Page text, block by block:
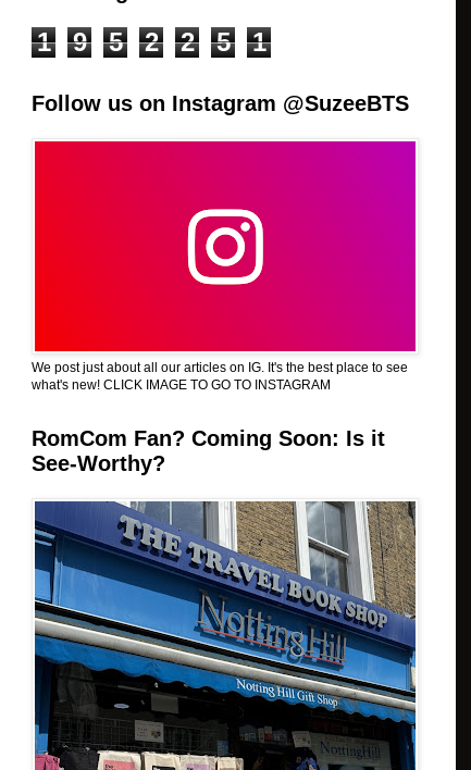
1 9 5 2 2 5 1
Follow us on Instagram @SuzeeBTS
We post just about all our articles on IG. It's the best place to see
what's new! CLICK IMAGE TO GO TO INSTAGRAM
RomCom Fan? Coming Soon: Is it
See-Worthy?